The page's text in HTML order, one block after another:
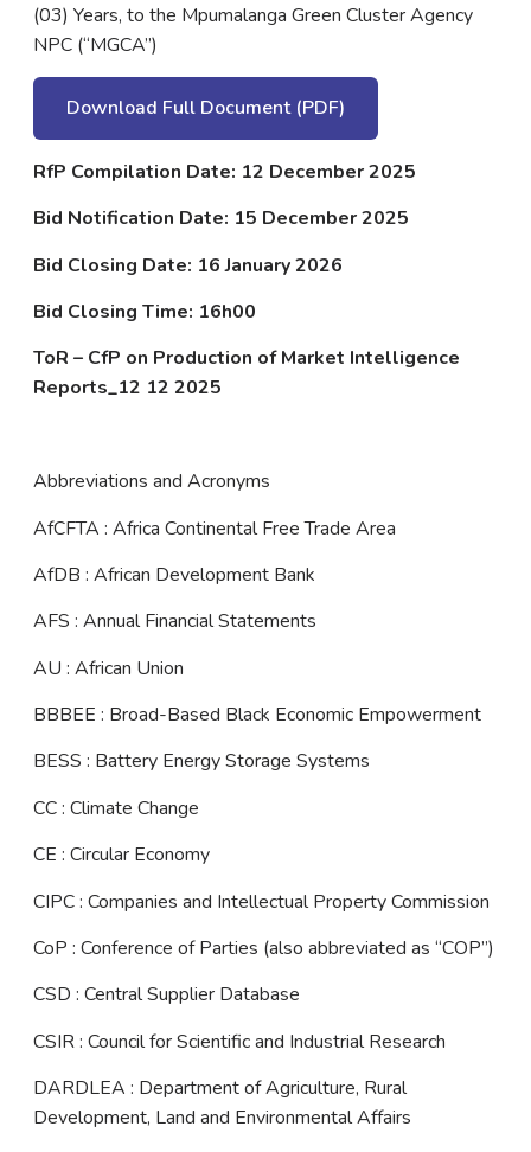
(03) Years, to the Mpumalanga Green Cluster Agency
NPC (“MGCA”)
Download Full Document (PDF)
RfP Compilation Date: 12 December 2025
Bid Notification Date: 15 December 2025
Bid Closing Date: 16 January 2026
Bid Closing Time: 16h00
ToR – CfP on Production of Market Intelligence
Reports_12 12 2025
Abbreviations and Acronyms
AfCFTA : Africa Continental Free Trade Area
AfDB : African Development Bank
AFS : Annual Financial Statements
AU : African Union
BBBEE : Broad-Based Black Economic Empowerment
BESS : Battery Energy Storage Systems
CC : Climate Change
CE : Circular Economy
CIPC : Companies and Intellectual Property Commission
CoP : Conference of Parties (also abbreviated as “COP”)
CSD : Central Supplier Database
CSIR : Council for Scientific and Industrial Research
DARDLEA : Department of Agriculture, Rural
Development, Land and Environmental Affairs